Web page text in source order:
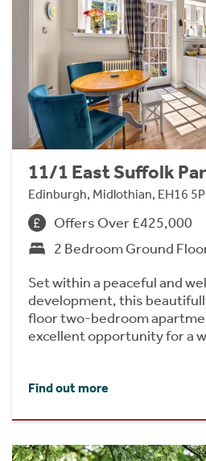
11/1 East Suffolk
Edinburgh, Midlothian, EH16
Offers Over £425,000
2 Bedroom Ground
Set within a peaceful and
development, this
floor two-bedroom
excellent opportunity for a
Find out more